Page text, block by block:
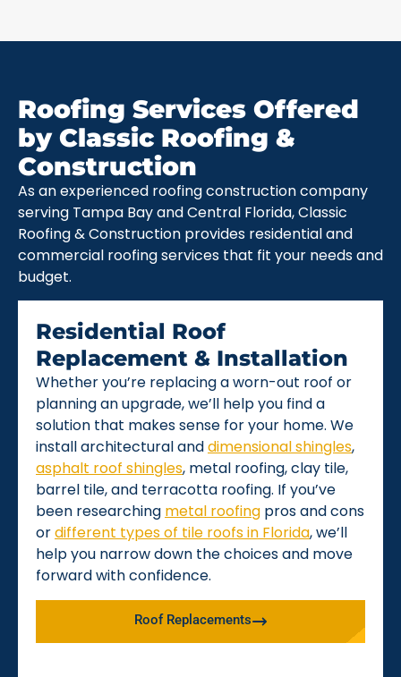
Roofing Services Offered
by Classic Roofing &
Construction
As an experienced roofing construction company
serving Tampa Bay and Central Florida, Classic
Roofing & Construction provides residential and
commercial roofing services that fit your needs and
budget.
Residential Roof
Replacement & Installation
Whether you’re replacing a worn-out roof or
planning an upgrade, we’ll help you find a
solution that makes sense for your home. We
install architectural anddimensional shingles,
asphalt roof shingles, metal roofing, clay tile,
barrel tile, and terracotta roofing. If you’ve
been researching metal roofing pros and cons
ordifferent types of tile roofs in Florida, we’ll
help you narrow down the choices and move
forward with confidence.
Roof Replacements